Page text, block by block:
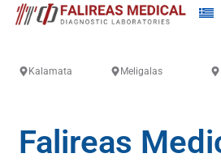
Kalamata Meligalas
Falireas